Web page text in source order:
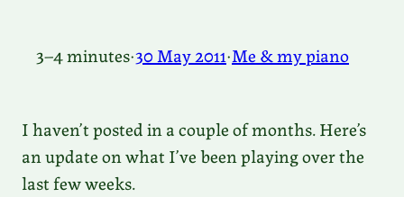
3–4 minutes·30 May 2011·Me & my piano
I haven’t posted in a couple of months. Here’s
an update on what I’ve been playing over the
last few weeks.